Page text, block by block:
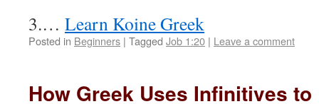
3.… Learn Koine Greek
Posted in Beginners | Tagged Job 1:20 | Leave a comment
How Greek Uses Infinitives